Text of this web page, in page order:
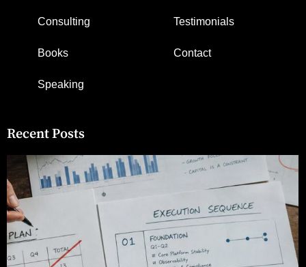
Consulting
Books
Speaking
Testimonials
Contact
Recent Posts